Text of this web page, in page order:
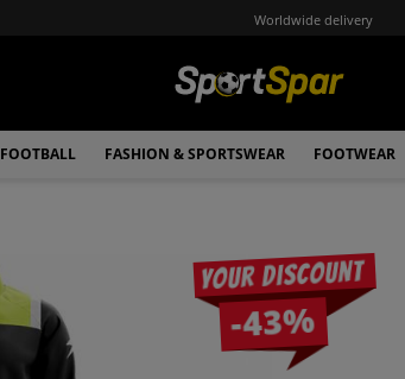
Worldwide delivery
FOOTBALL FASHION & SPORTSWEAR FOOTWEAR
Your discount
-43%